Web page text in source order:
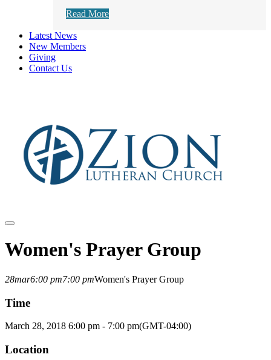
Read More
Latest News
New Members
Giving
Contact Us
Women's Prayer Group
28mar6:00 pm7:00 pmWomen's Prayer Group
Time
March 28, 2018 6:00 pm - 7:00 pm(GMT-04:00)
Location